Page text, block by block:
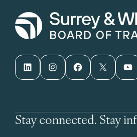
LinkedIn Instagram Facebook X YouTube
Stay connected. Stay